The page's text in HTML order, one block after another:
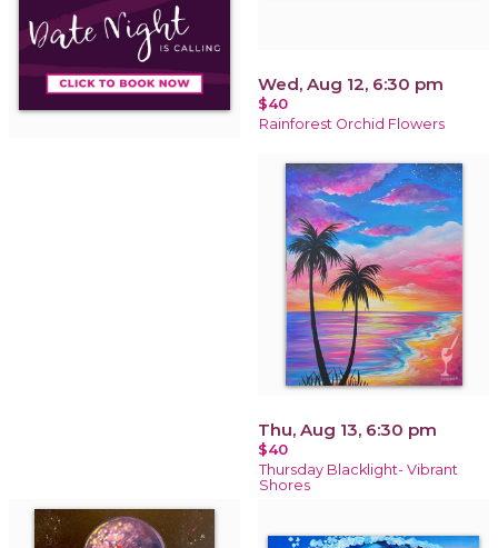
Wed, Aug 12, 6:30 pm
$40
Rainforest Orchid Flowers
Thu, Aug 13, 6:30 pm
$40
Thursday Blacklight- Vibrant
Shores